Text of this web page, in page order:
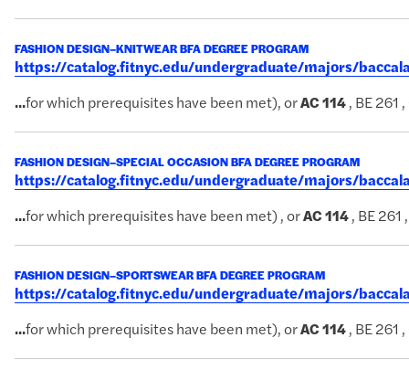
FASHION DESIGN–KNITWEAR BFA DEGREE PROGRAM
https://catalog.fitnyc.edu/undergraduate/majors/
...for which prerequisites have been met), orAC114, BE 261
FASHION DESIGN–SPECIAL OCCASION BFA DEGREE PROGRAM
https://catalog.fitnyc.edu/undergraduate/majors/
...for which prerequisites have been met) , orAC114, BE 261
FASHION DESIGN–SPORTSWEAR BFA DEGREE PROGRAM
https://catalog.fitnyc.edu/undergraduate/majors/
...for which prerequisites have been met), orAC114, BE 261